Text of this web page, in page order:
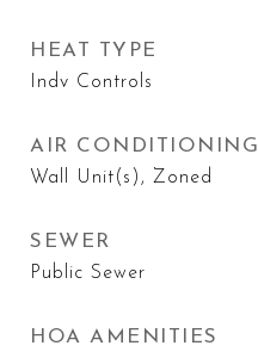
HEAT TYPE
Indv Controls
AIR CONDITIONING
Wall Unit(s), Zoned
SEWER
Public Sewer
HOA AMENITIES